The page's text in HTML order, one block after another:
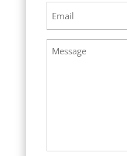
Message